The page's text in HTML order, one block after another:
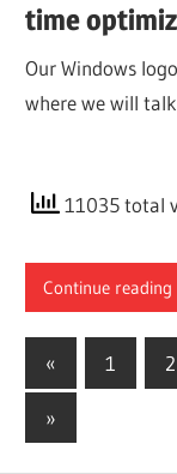
time
Our Windows
where we will
11035 total
Continue reading
Posts
pagination
« Previous
Posts
1 2
Next
Posts
»